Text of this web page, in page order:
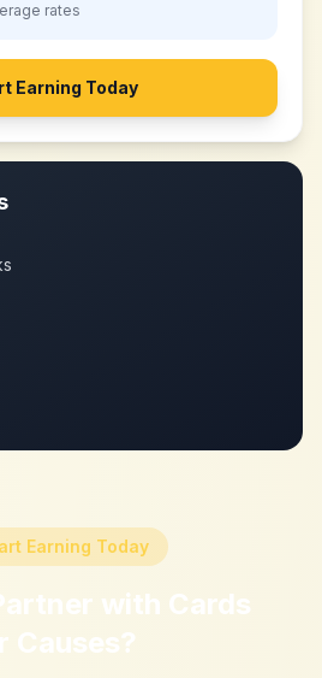
rates
Earning Today
Earning Today
with Cards
Causes?